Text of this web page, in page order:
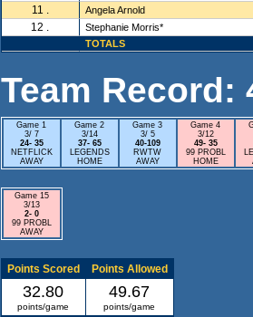
11 . Angela Arnold
12 .
Stephanie Morris*
TOTALS
Team Record:
Game 1
3/ 7
24- 35
NETFLICK
AWAY
Game 2
3/14
37- 65
LEGENDS
HOME
Game 3
3/ 5
40-109
RWTW
AWAY
Game 4
3/12
49- 35
99 PROBL
HOME
Game 15
3/13
2- 0
99 PROBL
AWAY
Points Scored Points Allowed
32.80
points/game
49.67
points/game